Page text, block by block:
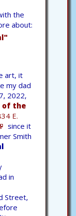
the
about:
art, it
my dad
2022,
of the
E.
since it
Smith
in
Street,